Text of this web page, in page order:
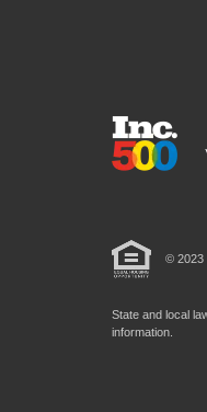
© 2023
State and local
information.